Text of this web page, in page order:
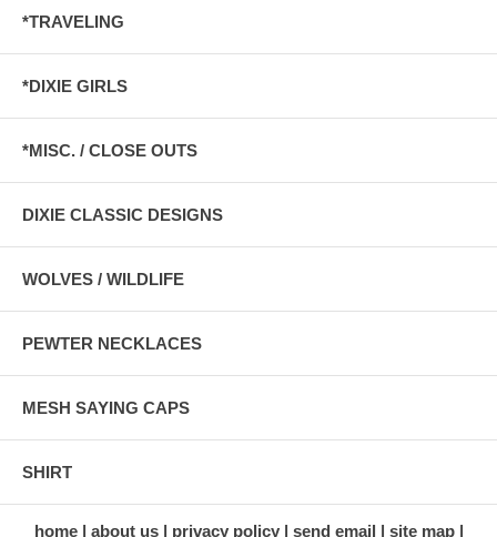
*TRAVELING
*DIXIE GIRLS
*MISC. / CLOSE OUTS
DIXIE CLASSIC DESIGNS
WOLVES / WILDLIFE
PEWTER NECKLACES
MESH SAYING CAPS
SHIRT
home about us privacy policy send email site map